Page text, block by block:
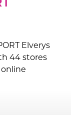
Elverys
44 stores